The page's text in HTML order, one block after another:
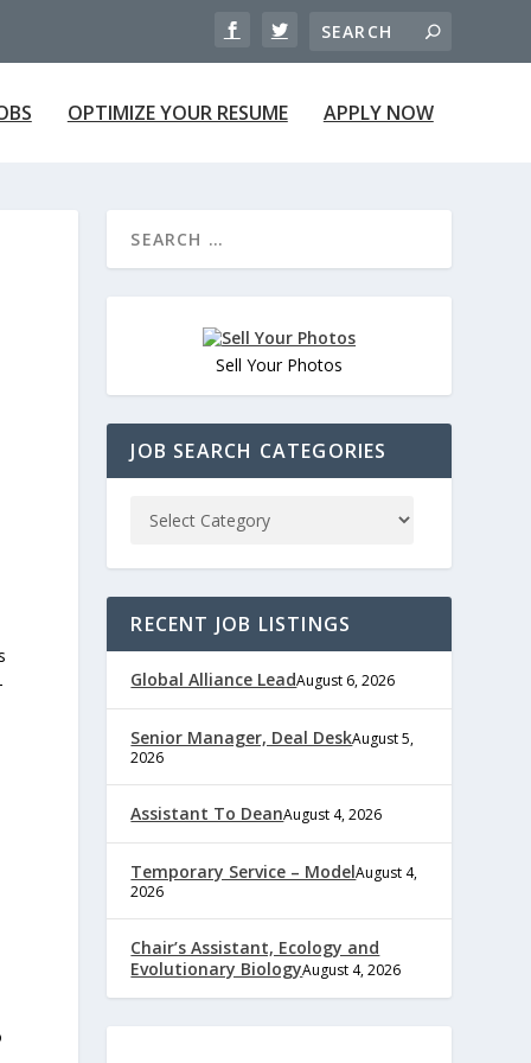
OPTIMIZE YOUR RESUME APPLY NOW
Sell Your Photos
JOB SEARCH CATEGORIES
RECENT JOB LISTINGS
Global Alliance LeadAugust 6, 2026
Senior Manager, Deal DeskAugust 5,
2026
Assistant To DeanAugust 4, 2026
Temporary Service – ModelAugust 4,
2026
Chair’s Assistant, Ecology and
Evolutionary BiologyAugust 4, 2026